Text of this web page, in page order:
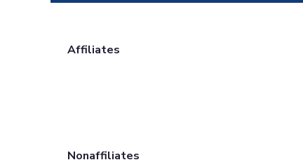
Affiliates
Nonaffiliates